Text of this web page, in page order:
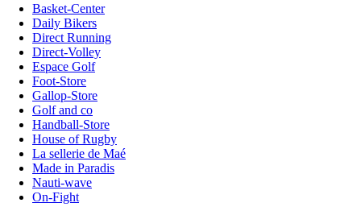
Basket-Center
Daily Bikers
Direct Running
Direct-Volley
Espace Golf
Foot-Store
Gallop-Store
Golf and co
Handball-Store
House of Rugby
La sellerie de Maé
Made in Paradis
Nauti-wave
On-Fight